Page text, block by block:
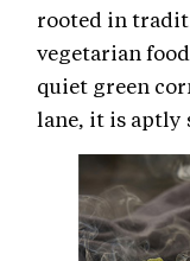
rooted in
vegetarian
quiet green
lane, it is aptly